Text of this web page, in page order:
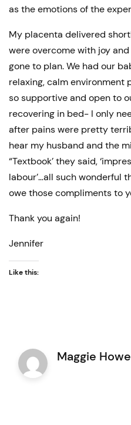
as the emotions of the
My placenta delivered
were overcome with joy
gone to plan. We had our
relaxing, calm environment
so supportive and open to
recovering in bed- I only
after pains were pretty
hear my husband and the
“Textbook’ they said,
labour’…all such wonderful
owe those compliments to
Thank you again!
Jennifer
Like this:
Maggie